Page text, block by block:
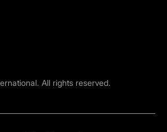
All rights reserved.